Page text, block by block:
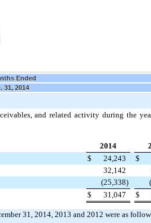
Ended
31, 2014
and related activity during the
2014
$ 24,243 $
32,142
(25,338)
$ 31,047 $
31, 2014 2013 and 2012 were as